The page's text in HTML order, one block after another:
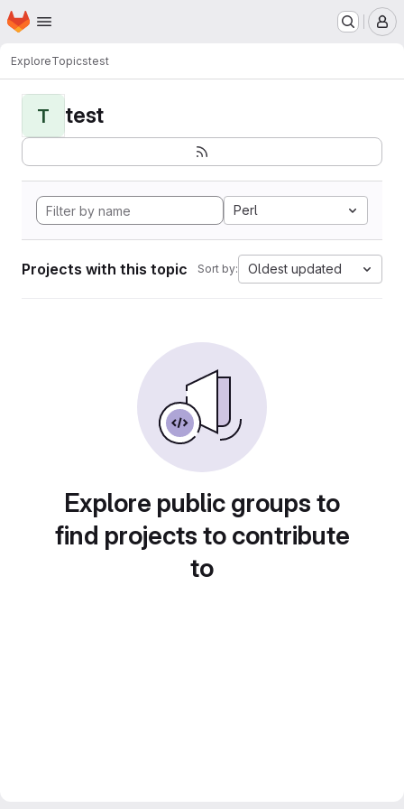
Skip to main content
Homepage
ExploreTopicstest
T test
Perl
Projects with this topic Sort by: Oldest updated
Explore public groups to
find projects to contribute
to